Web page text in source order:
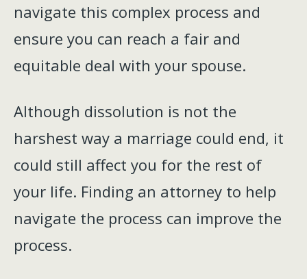
navigate this complex process and
ensure you can reach a fair and
equitable deal with your spouse.
Although dissolution is not the
harshest way a marriage could end, it
could still affect you for the rest of
your life. Finding an attorney to help
navigate the process can improve the
process.